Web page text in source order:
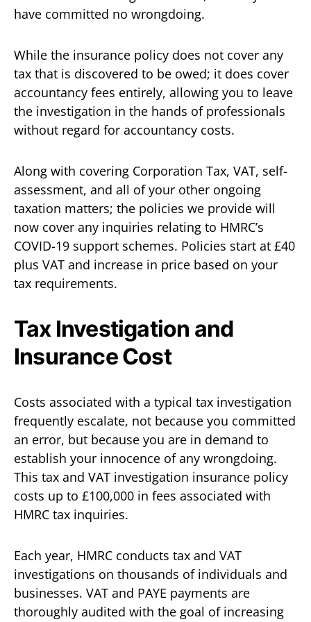
have committed no wrongdoing.
While the insurance policy does not cover any
tax that is discovered to be owed; it does cover
accountancy fees entirely, allowing you to leave
the investigation in the hands of professionals
without regard for accountancy costs.
Along with covering Corporation Tax, VAT, self-
assessment, and all of your other ongoing
taxation matters; the policies we provide will
now cover any inquiries relating to HMRC’s
COVID-19 support schemes. Policies start at £40
plus VAT and increase in price based on your
tax requirements.
Tax Investigation and
Insurance Cost
Costs associated with a typical tax investigation
frequently escalate, not because you committed
an error, but because you are in demand to
establish your innocence of any wrongdoing.
This tax and VAT investigation insurance policy
costs up to £100,000 in fees associated with
HMRC tax inquiries.
Each year, HMRC conducts tax and VAT
investigations on thousands of individuals and
businesses. VAT and PAYE payments are
thoroughly audited with the goal of increasing